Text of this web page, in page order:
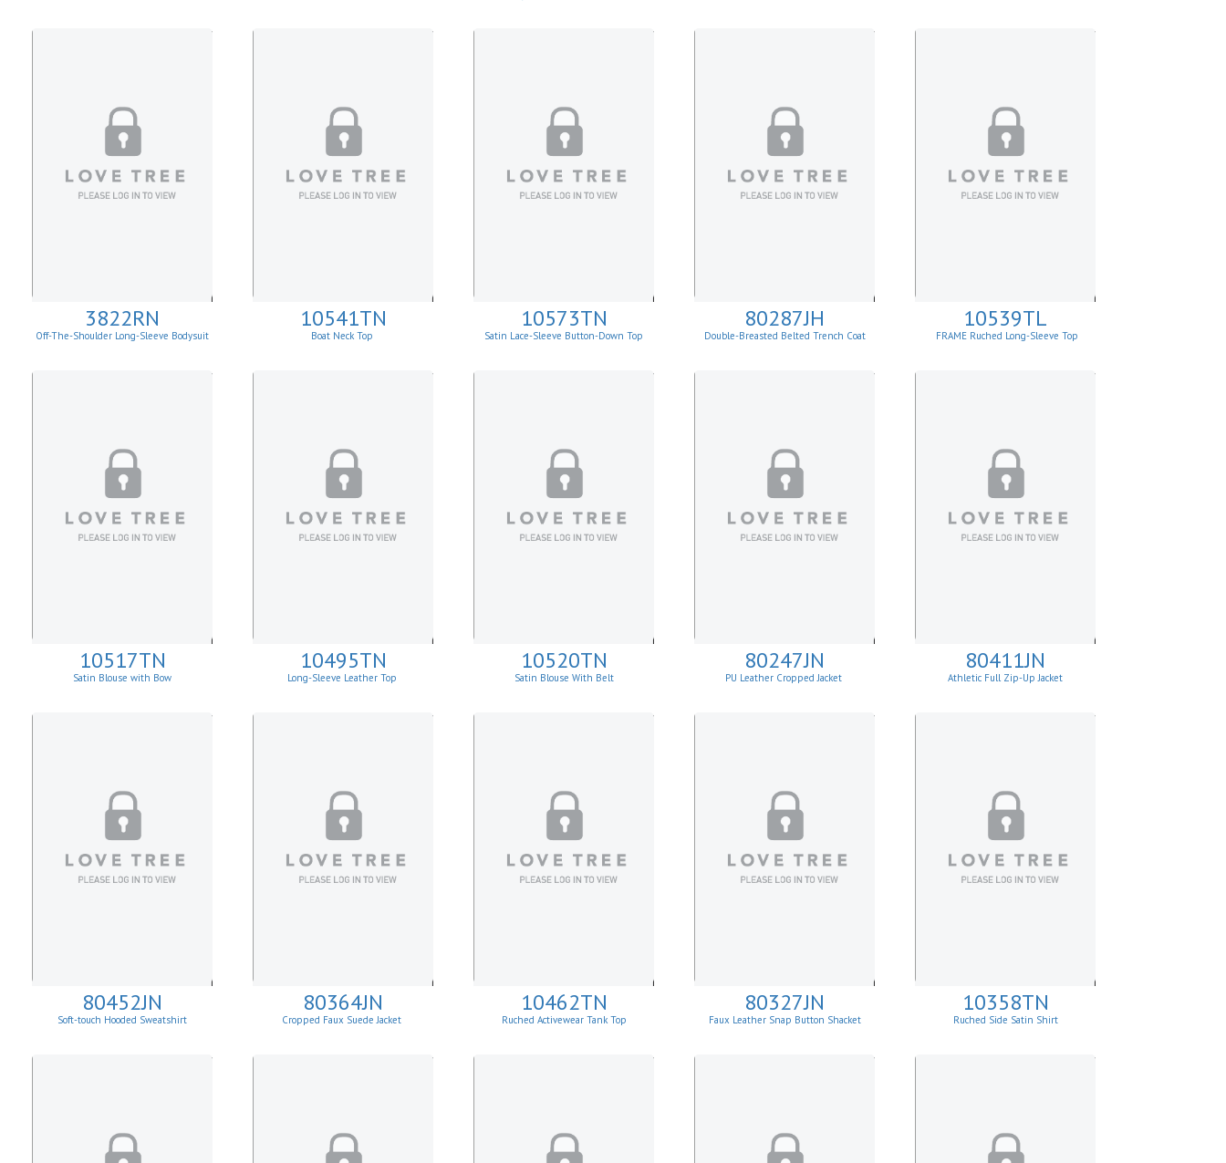
W/Asymmetrical Zip Up
3822RN
Off-The-Shoulder Long-Sleeve Bodysuit
10541TN
Boat Neck Top
10573TN
Satin Lace-Sleeve Button-Down Top
80287JH
Double-Breasted Belted Trench Coat
10539TL
FRAME Ruched Long-Sleeve Top
10517TN
Satin Blouse with Bow
10495TN
Long-Sleeve Leather Top
10520TN
Satin Blouse With Belt
80247JN
PU Leather Cropped Jacket
80411JN
Athletic Full Zip-Up Jacket
80452JN
Soft-touch Hooded Sweatshirt
80364JN
Cropped Faux Suede Jacket
10462TN
Ruched Activewear Tank Top
80327JN
Faux Leather Snap Button Shacket
10358TN
Ruched Side Satin Shirt